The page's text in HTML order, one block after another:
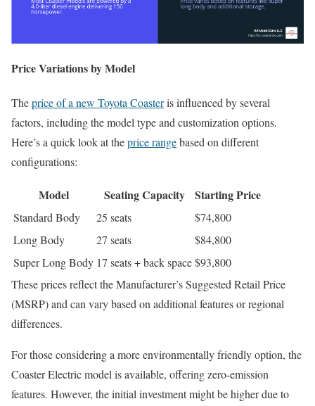
Price Variations by Model
Theprice of a new Toyota Coasteris influenced by several
factors, including the model type and customization options.
Here’s a quick look at theprice rangebased on different
configurations:
Model Seating Capacity Starting Price
Standard Body 25 seats
$74,800
Long Body
27 seats
$84,800
Super Long Body 17 seats + back space$93,800
These prices reflect the Manufacturer’s Suggested Retail Price
(MSRP) and can vary based on additional features or regional
differences.
For those considering a more environmentally friendly option, the
Coaster Electric model is available, offering zero-emission
features. However, the initial investment might be higher due to